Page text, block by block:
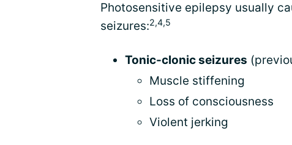
Photosensitive epilepsy usually
seizures:2,4,5
Tonic-clonic seizures
Muscle stiffening
Loss of consciousness
Violent jerking